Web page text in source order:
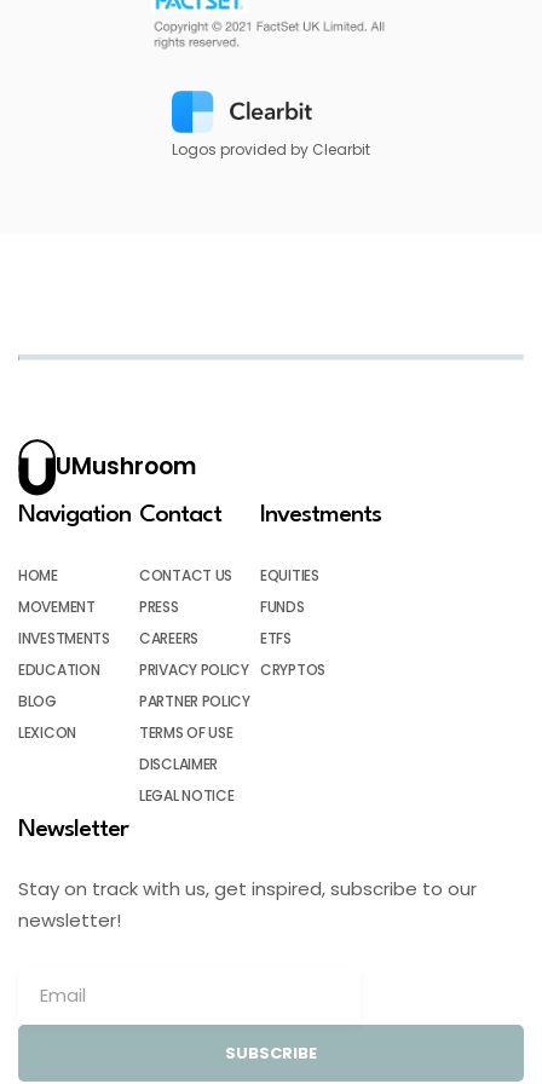
Logos provided by Clearbit
UMushroom
Navigation
HOME
MOVEMENT
INVESTMENTS
EDUCATION
BLOG
LEXICON
Contact
CONTACT US
PRESS
CAREERS
PRIVACY POLICY
PARTNER POLICY
TERMS OF USE
DISCLAIMER
LEGAL NOTICE
Investments
EQUITIES
FUNDS
ETFS
CRYPTOS
Newsletter
Stay on track with us, get inspired, subscribe to our
newsletter!
SUBSCRIBE